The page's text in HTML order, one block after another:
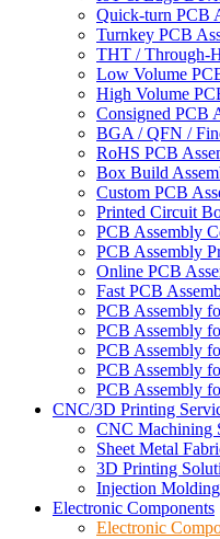
Quick-turn PCB
Turnkey PCB
THT / Through-
Low Volume
High Volume
Consigned PCB
BGA / QFN /
RoHS PCB
Box Build
Custom PCB
Printed Circuit
PCB Assembly
PCB Assembly
Online PCB
Fast PCB
PCB Assembly
PCB Assembly
PCB Assembly
PCB Assembly
PCB Assembly
CNC/3D Printing
CNC Machining
Sheet Metal
3D Printing
Injection
Electronic Components
Electronic